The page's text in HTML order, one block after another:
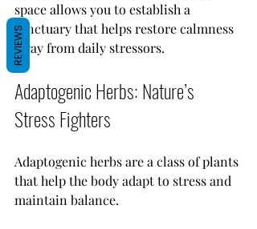
space allows you to establish a
sanctuary that helps restore calmness
away from daily stressors.
Adaptogenic Herbs: Nature’s
Stress Fighters
Adaptogenic herbs are a class of plants
that help the body adapt to stress and
maintain balance.
REVIEWS